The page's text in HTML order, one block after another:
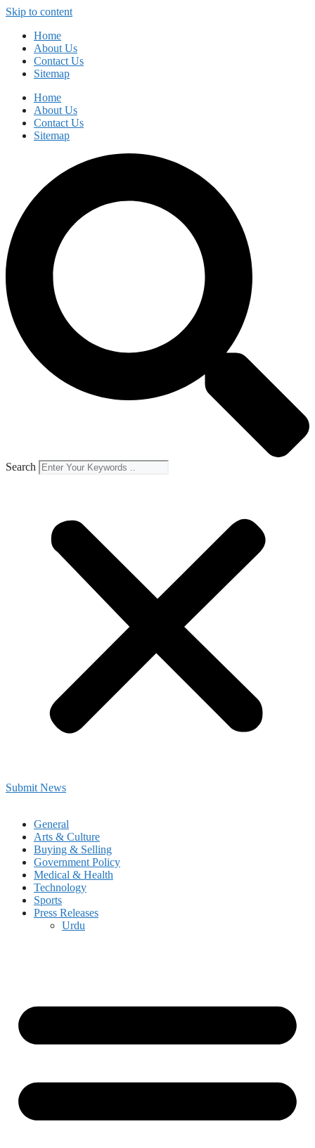
Skip to content
Home
About Us
Contact Us
Sitemap
Home
About Us
Contact Us
Sitemap
Search
Submit News
General
Arts & Culture
Buying & Selling
Government Policy
Medical & Health
Technology
Sports
Press Releases
Urdu